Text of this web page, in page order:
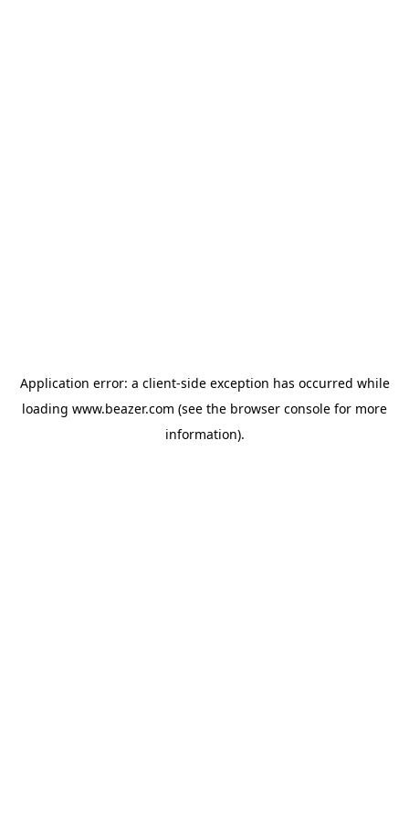
Application error: a client-side exception has occurred while
loading www.beazer.com (see the browser console for more
information).